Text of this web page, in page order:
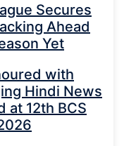
Secures
Ahead
Yet
with
Hindi News
at 12th BCS